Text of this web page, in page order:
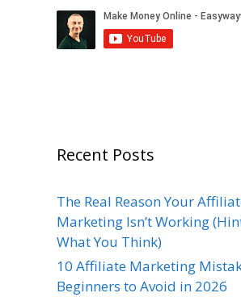
Recent Posts
The Real Reason Your
Marketing Isn’t Working
What You Think)
10 Affiliate Marketing
Beginners to Avoid in 2026